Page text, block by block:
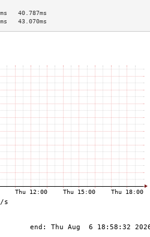
40.787ms
43.070ms